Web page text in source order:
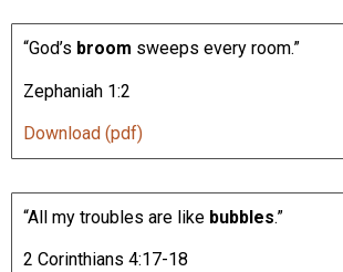
“God’s broom sweeps every room.”
Zephaniah 1:2
Download (pdf)
“All my troubles are like bubbles.”
2 Corinthians 4:17-18